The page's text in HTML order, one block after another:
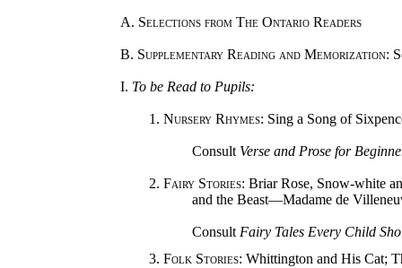
A. Selections from The Ontario Readers
B. Supplementary Reading and Memorization:
I. To be Read to Pupils:
1.Nursery Rhymes: Sing a Song of
Consult Verse and Prose for
2.Fairy Stories: Briar Rose, Snow-white
and the Beast—Madame de
Consult Fairy Tales Every Child
3.Folk Stories: Whittington and His Cat;